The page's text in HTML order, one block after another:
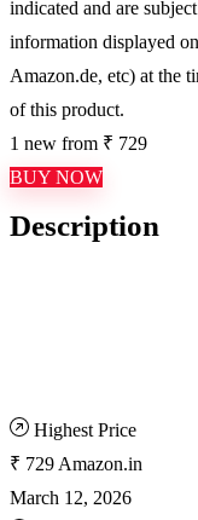
indicated and are
information displayed
Amazon.de, etc) at the
of this product.
1 new from ₹ 729
BUY NOW
Description
Highest Price
₹ 729 Amazon.in
March 12, 2026